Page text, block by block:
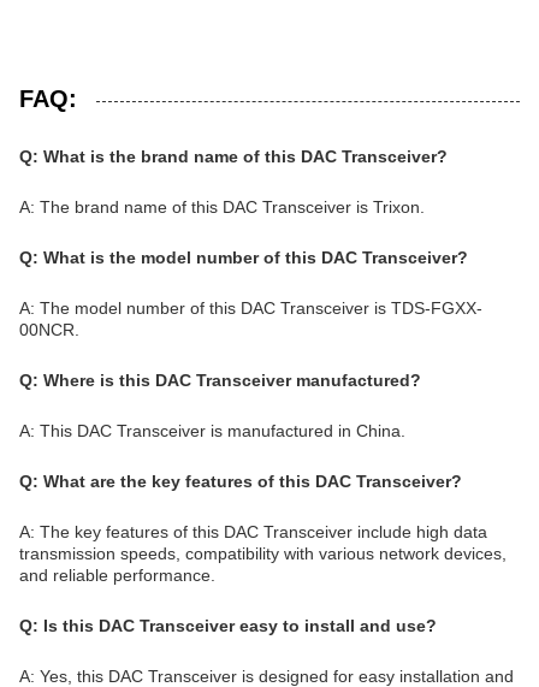
FAQ:
Q: What is the brand name of this DAC Transceiver?
A: The brand name of this DAC Transceiver is Trixon.
Q: What is the model number of this DAC Transceiver?
A: The model number of this DAC Transceiver is TDS-FGXX-
00NCR.
Q: Where is this DAC Transceiver manufactured?
A: This DAC Transceiver is manufactured in China.
Q: What are the key features of this DAC Transceiver?
A: The key features of this DAC Transceiver include high data
transmission speeds, compatibility with various network devices,
and reliable performance.
Q: Is this DAC Transceiver easy to install and use?
A: Yes, this DAC Transceiver is designed for easy installation and